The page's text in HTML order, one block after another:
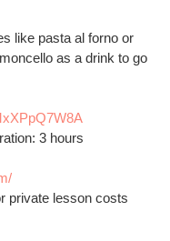
like pasta al forno or
as a drink to go
3 hours
private lesson costs